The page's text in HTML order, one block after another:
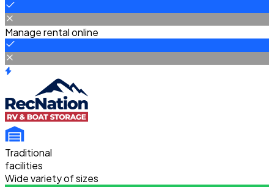
Manage rental online
Traditional
facilities
Wide variety of sizes